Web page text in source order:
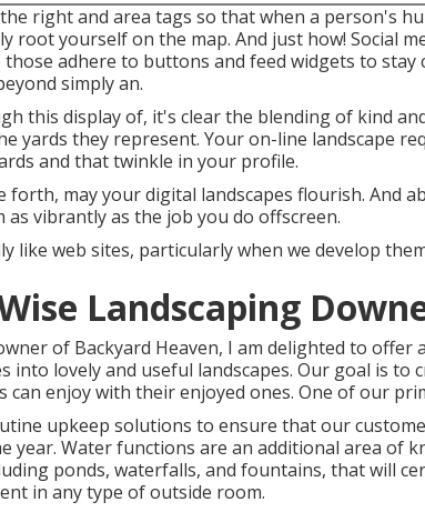
right and area tags so that when a person's
root yourself on the map. And just how! Social
those adhere to buttons and feed widgets to
simply an.
this display of, it's clear the blending of kind
yards they represent. Your on-line landscape
and that twinkle in your profile.
forth, may your digital landscapes flourish. And
as vibrantly as the job you do offscreen.
like web sites, particularly when we develop
Landscaping
of Backyard Heaven, I am delighted to offer
into lovely and useful landscapes. Our goal is to
can enjoy with their enjoyed ones. One of our
upkeep solutions to ensure that our
year. Water functions are an additional area of
ponds, waterfalls, and fountains, that will
in any type of outside room.